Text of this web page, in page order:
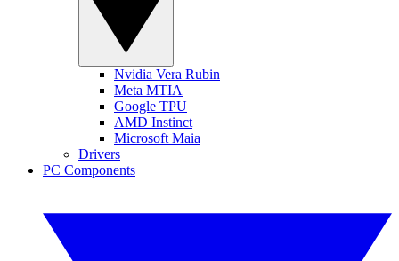
Nvidia Vera Rubin
Meta MTIA
Google TPU
AMD Instinct
Microsoft Maia
Drivers
PC Components